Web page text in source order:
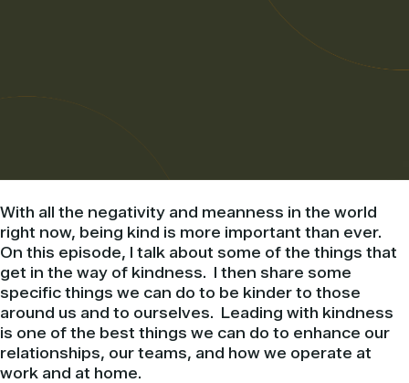
With all the negativity and meanness in the world
right now, being kind is more important than ever.
On this episode, I talk about some of the things that
get in the way of kindness. I then share some
specific things we can do to be kinder to those
around us and to ourselves. Leading with kindness
is one of the best things we can do to enhance our
relationships, our teams, and how we operate at
work and at home.